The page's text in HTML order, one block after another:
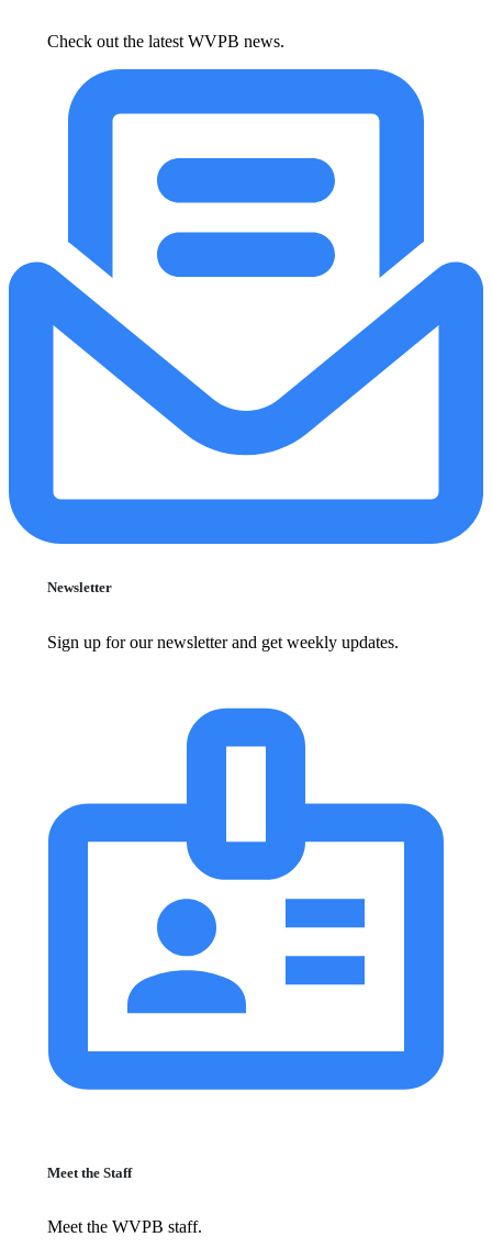
Check out the latest WVPB news.
Newsletter
Sign up for our newsletter and get weekly updates.
Meet the Staff
Meet the WVPB staff.